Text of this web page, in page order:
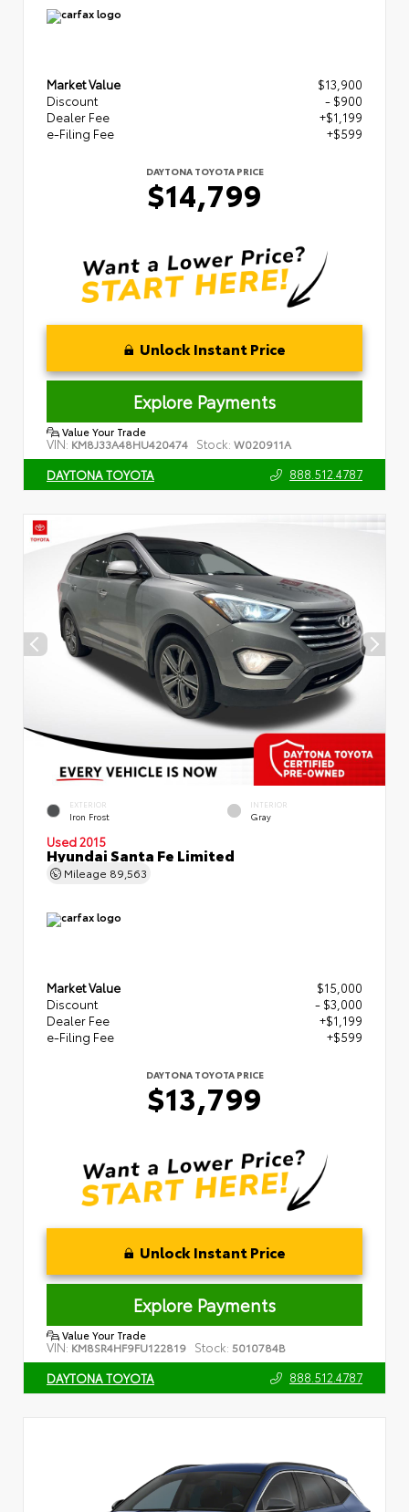
Market Value
$13,900
Discount
- $900
Dealer Fee
+$1,199
e-Filing Fee
+$599
DAYTONA TOYOTA PRICE
$14,799
Unlock Instant Price
Explore Payments
Value Your Trade
VIN: KM8J33A48HU420474 Stock: W020911A
DAYTONA TOYOTA 888.512.4787
EXTERIOR
Iron Frost
INTERIOR
Gray
Used 2015
Hyundai Santa Fe Limited
Mileage 89,563
Market Value
$15,000
Discount
- $3,000
Dealer Fee
+$1,199
e-Filing Fee
+$599
DAYTONA TOYOTA PRICE
$13,799
Unlock Instant Price
Explore Payments
Value Your Trade
VIN: KM8SR4HF9FU122819 Stock: 5010784B
DAYTONA TOYOTA 888.512.4787